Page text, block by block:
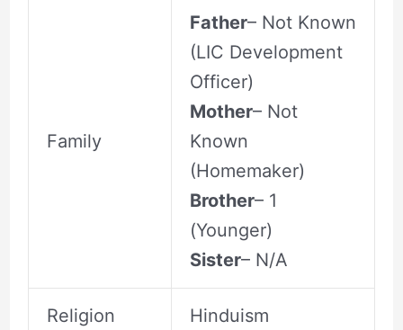
Family
Father– Not Known
(LIC Development
Officer)
Mother– Not
Known
(Homemaker)
Brother– 1
(Younger)
Sister– N/A
Religion Hinduism